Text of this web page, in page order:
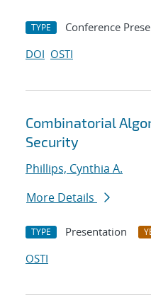
TYPE Conference
DOI OSTI
Combinatorial
Security
Phillips, Cynthia A.
More Details
TYPE Presentation
OSTI